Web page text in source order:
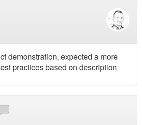
demonstration, expected a more
practices based on description